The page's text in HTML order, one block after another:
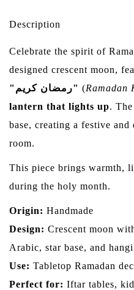
Description
Celebrate the spirit of
designed crescent moon,
"رمضان كريم" (Ramadan
lantern that lights up.
base, creating a festive
room.
This piece brings warmth,
during the holy month.
Origin: Handmade
Design: Crescent moon
Arabic, star base, and
Use: Tabletop Ramadan
Perfect for: Iftar tables,